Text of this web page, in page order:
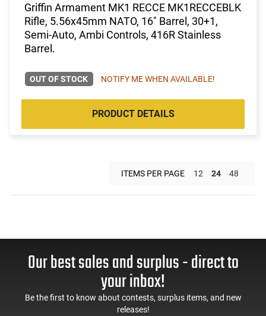
Griffin Armament MK1 RECCE MK1RECCEBLK
Rifle, 5.56x45mm NATO, 16" Barrel, 30+1,
Semi-Auto, Ambi Controls, 416R Stainless
Barrel.
OUT OF STOCK NOTIFY ME WHEN AVAILABLE!
PRODUCT DETAILS
ITEMS PER PAGE 12 24 48
Our best sales and surplus - direct to
your inbox!
Be the first to know about contests, surplus items, and new
releases!